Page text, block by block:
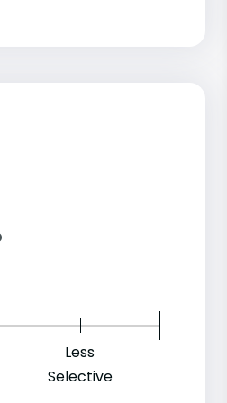
Less
Selective